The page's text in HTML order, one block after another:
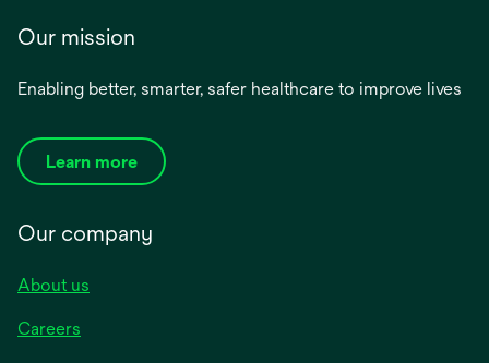
Our mission
Enabling better, smarter, safer healthcare to improve lives
Learn more
Our company
About us
Careers